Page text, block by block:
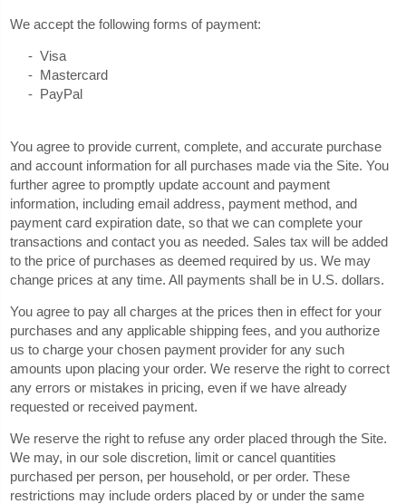
We accept the following forms of payment:
- Visa
- Mastercard
- PayPal
You agree to provide current, complete, and accurate purchase
and account information for all purchases made via the Site. You
further agree to promptly update account and payment
information, including email address, payment method, and
payment card expiration date, so that we can complete your
transactions and contact you as needed. Sales tax will be added
to the price of purchases as deemed required by us. We may
change prices at any time. All payments shall be in U.S. dollars.
You agree to pay all charges at the prices then in effect for your
purchases and any applicable shipping fees, and you authorize
us to charge your chosen payment provider for any such
amounts upon placing your order. We reserve the right to correct
any errors or mistakes in pricing, even if we have already
requested or received payment.
We reserve the right to refuse any order placed through the Site.
We may, in our sole discretion, limit or cancel quantities
purchased per person, per household, or per order. These
restrictions may include orders placed by or under the same